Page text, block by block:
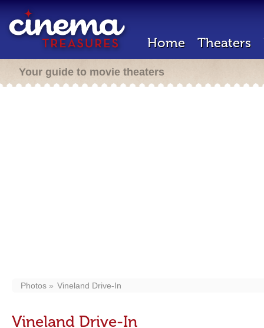
Home Theaters
Your guide to movie theaters
Photos Vineland Drive-In
Vineland Drive-In